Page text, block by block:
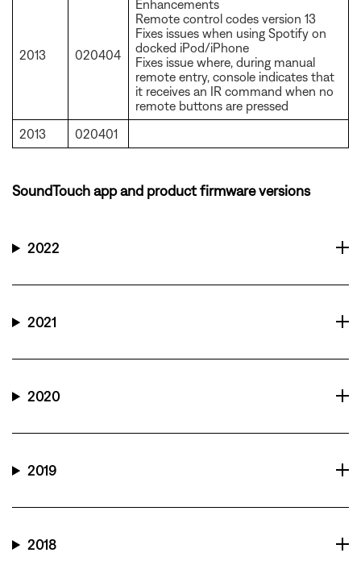
2013 020404
Enhancements
Remote control codes version 13
Fixes issues when using Spotify on
docked iPod/iPhone
Fixes issue where, during manual
remote entry, console indicates that
it receives an IR command when no
remote buttons are pressed
2013
020401
SoundTouch app and product firmware versions
2022
2021
2020
2019
2018